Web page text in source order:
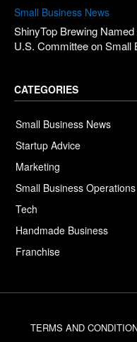
Small Business News
ShinyTop Brewing
U.S. Committee on Small
CATEGORIES
Small Business News
Startup Advice
Marketing
Small Business Operations
Tech
Handmade Business
Franchise
TERMS AND